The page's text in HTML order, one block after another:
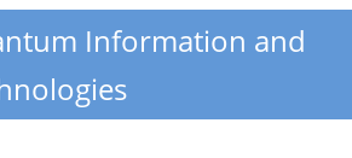
Information and